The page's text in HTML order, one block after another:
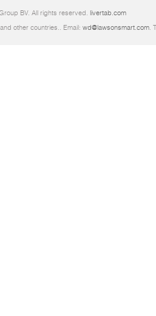
BV. All rights reserved. livertab.com
other countries.. Email: wd@lawsonsmart.com.